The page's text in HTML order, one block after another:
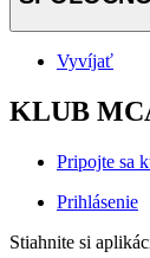
Vyvíjať
KLUB
Pripojte sa
Prihlásenie
Stiahnite si